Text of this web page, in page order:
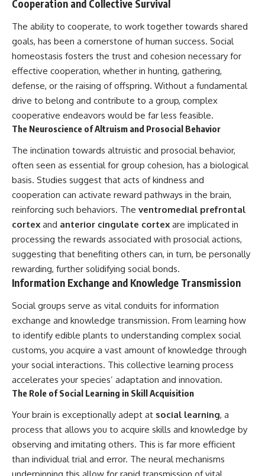
Cooperation and Collective Survival
The ability to cooperate, to work together towards shared
goals, has been a cornerstone of human success. Social
homeostasis fosters the trust and cohesion necessary for
effective cooperation, whether in hunting, gathering,
defense, or the raising of offspring. Without a fundamental
drive to belong and contribute to a group, complex
cooperative endeavors would be far less feasible.
The Neuroscience of Altruism and Prosocial Behavior
The inclination towards altruistic and prosocial behavior,
often seen as essential for group cohesion, has a biological
basis. Studies suggest that acts of kindness and
cooperation can activate reward pathways in the brain,
reinforcing such behaviors. The ventromedial prefrontal
cortex and anterior cingulate cortex are implicated in
processing the rewards associated with prosocial actions,
suggesting that benefiting others can, in turn, be personally
rewarding, further solidifying social bonds.
Information Exchange and Knowledge Transmission
Social groups serve as vital conduits for information
exchange and knowledge transmission. From learning how
to identify edible plants to understanding complex social
customs, you acquire a vast amount of knowledge through
your social interactions. This collective learning process
accelerates your species’ adaptation and innovation.
The Role of Social Learning in Skill Acquisition
Your brain is exceptionally adept at social learning, a
process that allows you to acquire skills and knowledge by
observing and imitating others. This is far more efficient
than individual trial and error. The neural mechanisms